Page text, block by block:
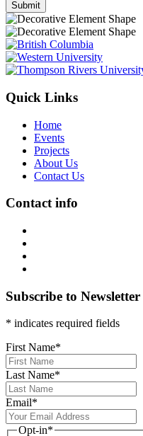
Quick Links
Home
Events
Projects
About Us
Contact Us
Contact info
Subscribe to Newsletter
* indicates required fields
First Name*
Last Name*
Email*
Opt-in*